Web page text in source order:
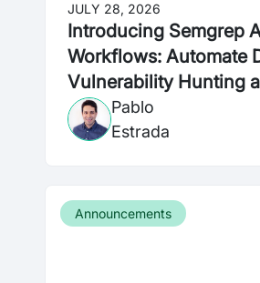
JULY 28, 2026
Introducing Semgrep
Workflows: Automate
Vulnerability Hunting
Pablo
Estrada
Announcements